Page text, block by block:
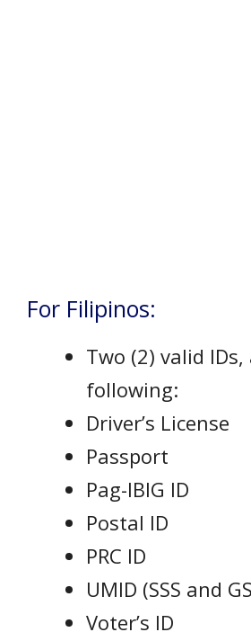
For Filipinos:
Two (2) valid
following:
Driver’s License
Passport
Pag-IBIG ID
Postal ID
PRC ID
UMID (SSS and
Voter’s ID